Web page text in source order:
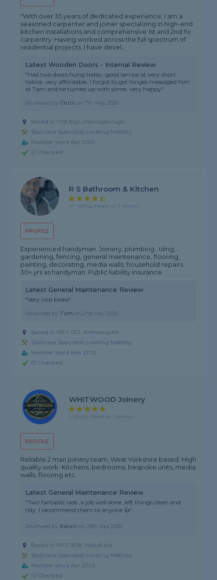
"With over 35 years of dedicated experience, I am a
seasoned carpenter and joiner specializing in high-end
kitchen installations and comprehensive 1st and 2nd fix
carpentry. Having worked across the full spectrum of
residential projects, I have devel...
Latest Wooden Doors - Internal Review
"Had two doors hung today, good service at very short
notice, very affordable, I forgot to get hinges messaged him
at 7am and he turned up with some, very happy"
Reviewed by Chris on7th May 2026
Based in YO8 6QU, Hemingbrough
Staircase Specialist covering Methley
Member since Apr 2026
ID Checked
PROFILE
R S Bathroom & Kitchen
4.7 rating, based on 3 reviews
Experienced handyman. Joinery, plumbing , tiling,
gardening, fencing, general maintenance, flooring,
painting, decorating, media walls, household repairs.
30+ yrs as handyman. Public liability insurance.
Latest General Maintenance Review
"Very nice bloke"
Reviewed by Tom on2nd May 2026
Based in WF2 0RJ, Kirkhamgate
Staircase Specialist covering Methley
Member since Nov 2025
ID Checked
PROFILE
WHITWOOD Joinery
5 rating, based on 1 review
Reliable 2 man joinery team, West Yorkshire based. High
quality work. Kitchens, bedrooms, bespoke units, media
walls, flooring etc.
Latest General Maintenance Review
"Two fantastic lads ,a job well done ,left things clean and
tidy ,I recommend them to anyone 👍"
Reviewed by Karen on28th Apr 2026
Based in WF2 9PB, Wakefield
Staircase Specialist covering Methley
Member since Apr 2026
ID Checked